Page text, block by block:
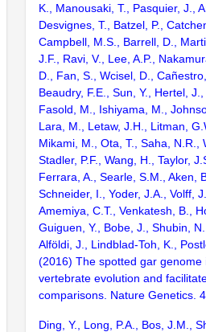
K., Manousaki, T., Pasquier, J.,
Desvignes, T., Batzel, P.,
Campbell, M.S., Barrell, D.,
J.F., Ravi, V., Lee, A.P.,
D., Fan, S., Wcisel, D.,
Beaudry, F.E., Sun, Y., Hertel,
Fasold, M., Ishiyama, M.,
Lara, M., Letaw, J.H., Litman,
Mikami, M., Ota, T., Saha, N.R.,
Stadler, P.F., Wang, H., Taylor,
Ferrara, A., Searle, S.M., Aken,
Schneider, I., Yoder, J.A., Volff,
Amemiya, C.T., Venkatesh, B.,
Guiguen, Y., Bobe, J., Shubin,
Alföldi, J., Lindblad-Toh, K.,
(2016) The spotted gar genome
vertebrate evolution and
comparisons. Nature Genetics.
Ding, Y., Long, P.A., Bos, J.M.,